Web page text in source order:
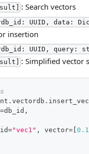
: Search vectors
UUID, data:
insertion
UUID,
: Simplified vector
. vectordb .
=db_id ,
id="vec1" , vector= 0.1